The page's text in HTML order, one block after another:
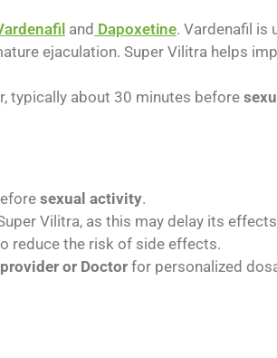
and Dapoxetine. Vardenafil is
ejaculation. Super Vilitra helps
typically about 30 minutes before
sexual activity.
Vilitra, as this may delay its
reduce the risk of side effects.
or Doctorfor personalized